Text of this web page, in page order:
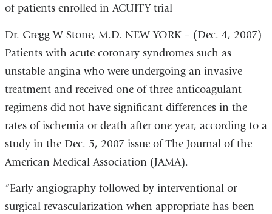
of patients enrolled in ACUITY trial
Dr. Gregg W Stone, M.D. NEW YORK – (Dec. 4, 2007)
Patients with acute coronary syndromes such as
unstable angina who were undergoing an invasive
treatment and received one of three anticoagulant
regimens did not have significant differences in the
rates of ischemia or death after one year, according to a
study in the Dec. 5, 2007 issue of The Journal of the
American Medical Association (JAMA).
“Early angiography followed by interventional or
surgical revascularization when appropriate has been